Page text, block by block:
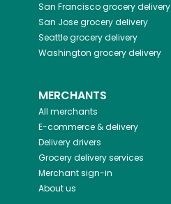
San Franciscogrocery delivery
San Josegrocery delivery
Seattlegrocery delivery
Washington grocery delivery
MERCHANTS
All merchants
E-commerce & delivery
Delivery drivers
Grocery delivery services
Merchant sign-in
About us